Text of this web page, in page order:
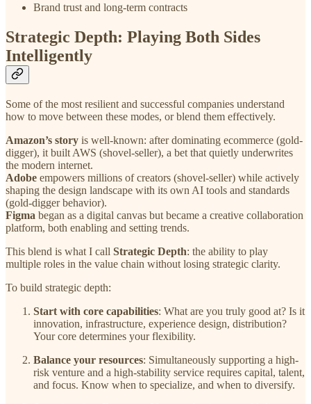
Brand trust and long-term contracts
Strategic Depth: Playing Both Sides
Intelligently
Some of the most resilient and successful companies understand
how to move between these modes, or blend them effectively.
Amazon’s story is well-known: after dominating ecommerce (gold-
digger), it built AWS (shovel-seller), a bet that quietly underwrites
the modern internet.
Adobe empowers millions of creators (shovel-seller) while actively
shaping the design landscape with its own AI tools and standards
(gold-digger behavior).
Figma began as a digital canvas but became a creative collaboration
platform, both enabling and setting trends.
This blend is what I call Strategic Depth: the ability to play
multiple roles in the value chain without losing strategic clarity.
To build strategic depth:
Start with core capabilities: What are you truly good at? Is it
innovation, infrastructure, experience design, distribution?
Your core determines your flexibility.
Balance your resources: Simultaneously supporting a high-
risk venture and a high-stability service requires capital, talent,
and focus. Know when to specialize, and when to diversify.